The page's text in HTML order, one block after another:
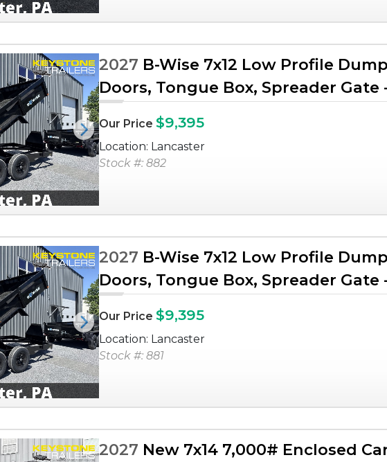
Next
2027 B-Wise 7x12 Low Profile
Doors, Tongue Box, Spreader
Our Price $9,395
Location: Lancaster
Stock #: 882
Next
2027 B-Wise 7x12 Low Profile
Doors, Tongue Box, Spreader
Our Price $9,395
Location: Lancaster
Stock #: 881
2027 New 7x14 7,000# Enclosed